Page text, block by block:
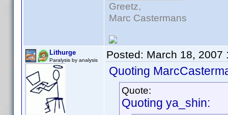
Greetz,
Marc Castermans
Lithurge
Paralysis by analysis Posted: March 18, 2007
Quoting
Quote:
Quoting ya_shin: